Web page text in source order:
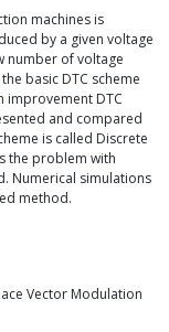
machines is
by a given voltage
number of voltage
basic DTC scheme
improvement DTC
and compared
is called Discrete
the problem with
Numerical simulations
method.
Vector Modulation